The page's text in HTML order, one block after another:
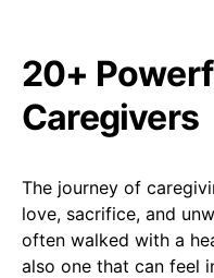
20+
Caregivers
The journey of
love, sacrifice, and
often walked with a
also one that can feel